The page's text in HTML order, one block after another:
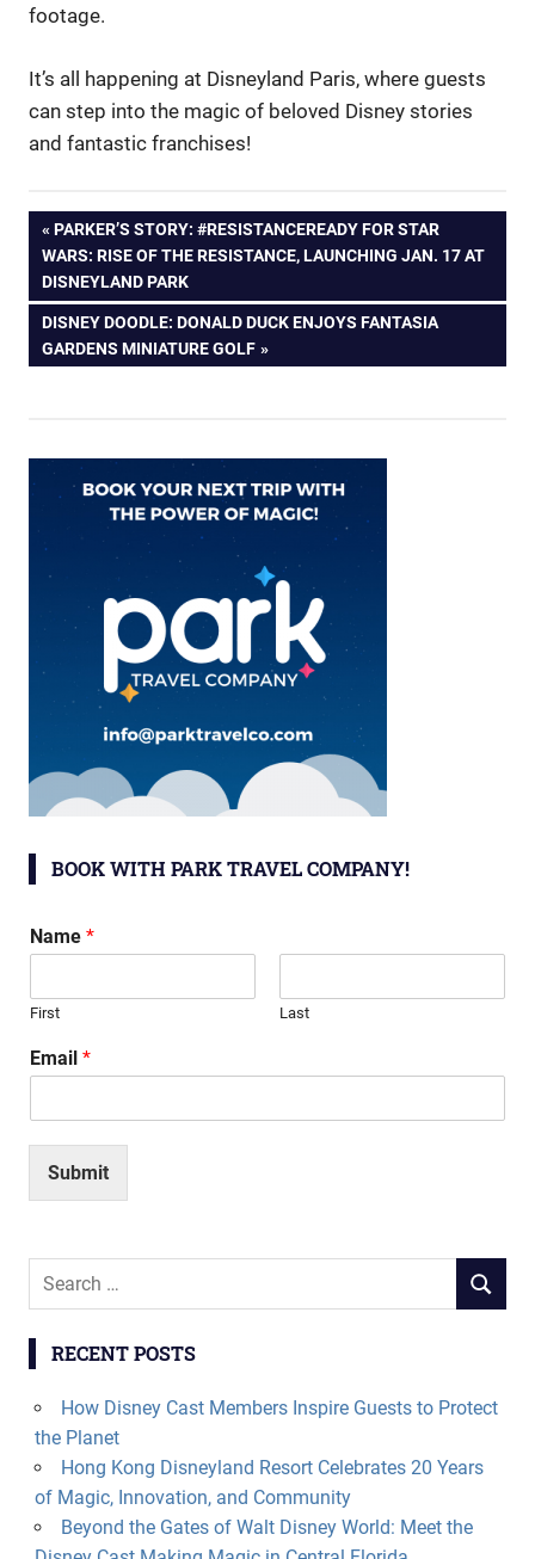
footage.
It’s all happening at Disneyland Paris, where guests
can step into the magic of beloved Disney stories
and fantastic franchises!
Post
navigation
PREVIOUS
POST:
PARKER’S STORY: #RESISTANCEREADY FOR STAR
WARS: RISE OF THE RESISTANCE, LAUNCHING JAN. 17 AT
DISNEYLAND PARK
NEXT
POST:
DISNEY DOODLE: DONALD DUCK ENJOYS FANTASIA
GARDENS MINIATURE GOLF
BOOK WITH PARK TRAVEL COMPANY!
Name *
First Last
Email *
Submit
Search
SEARCH
RECENT POSTS
How Disney Cast Members Inspire Guests to Protect
the Planet
Hong Kong Disneyland Resort Celebrates 20 Years
of Magic, Innovation, and Community
Beyond the Gates of Walt Disney World: Meet the